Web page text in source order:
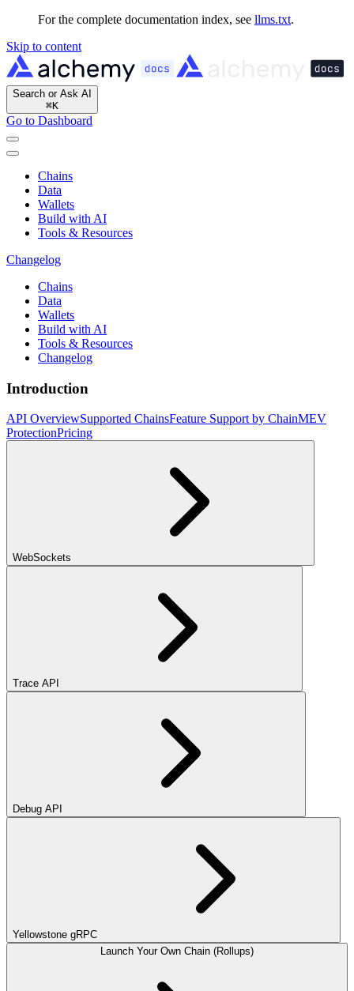
For the complete documentation index, see llms.txt.
Skip to content
Search or Ask AI
⌘K
Go to Dashboard
Chains
Data
Wallets
Build with AI
Tools & Resources
Changelog
Chains
Data
Wallets
Build with AI
Tools & Resources
Changelog
Introduction
API OverviewSupported ChainsFeature Support by ChainMEV
ProtectionPricing
WebSockets
Trace API
Debug API
Yellowstone gRPC
Launch Your Own Chain (Rollups)